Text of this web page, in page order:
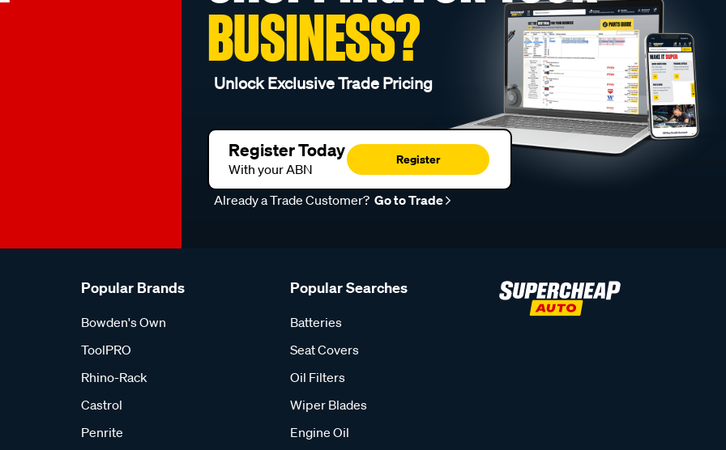
BUSINESS?
Unlock Exclusive Trade Pricing
Register Today
With your ABN
Register
Already a Trade Customer? Go to Trade
Popular Brands
Bowden's Own
ToolPRO
Rhino-Rack
Castrol
Penrite
Popular Searches
Batteries
Seat Covers
Oil Filters
Wiper Blades
Engine Oil